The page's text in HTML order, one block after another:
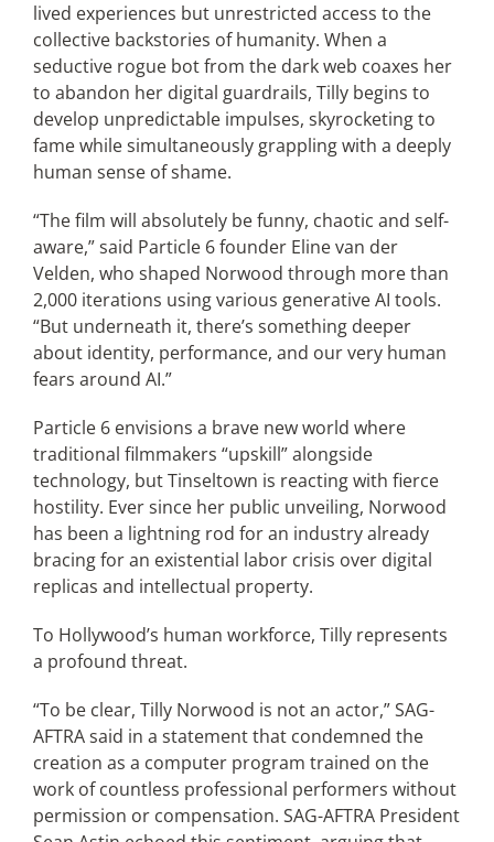
lived experiences but unrestricted access to the
collective backstories of humanity. When a
seductive rogue bot from the dark web coaxes her
to abandon her digital guardrails, Tilly begins to
develop unpredictable impulses, skyrocketing to
fame while simultaneously grappling with a deeply
human sense of shame.
“The film will absolutely be funny, chaotic and self-
aware,” said Particle 6 founder Eline van der
Velden, who shaped Norwood through more than
2,000 iterations using various generative AI tools.
“But underneath it, there’s something deeper
about identity, performance, and our very human
fears around AI.”
Particle 6 envisions a brave new world where
traditional filmmakers “upskill” alongside
technology, but Tinseltown is reacting with fierce
hostility. Ever since her public unveiling, Norwood
has been a lightning rod for an industry already
bracing for an existential labor crisis over digital
replicas and intellectual property.
To Hollywood’s human workforce, Tilly represents
a profound threat.
“To be clear, Tilly Norwood is not an actor,” SAG-
AFTRA said in a statement that condemned the
creation as a computer program trained on the
work of countless professional performers without
permission or compensation. SAG-AFTRA President